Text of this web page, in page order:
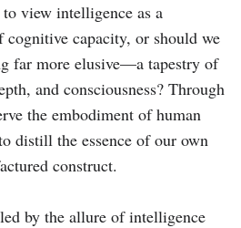
view intelligence as a
cognitive capacity, or should we
far more elusive—a tapestry of
and consciousness? Through
the embodiment of human
distill the essence of our own
construct.
by the allure of intelligence